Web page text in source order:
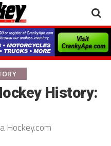
History:
Hockey.com